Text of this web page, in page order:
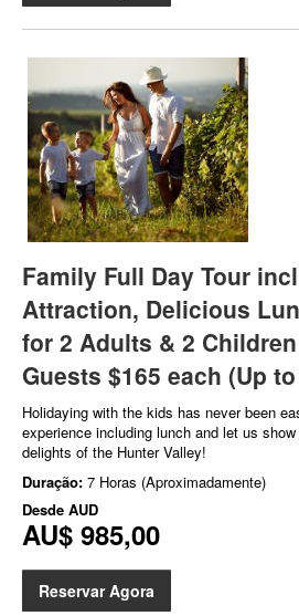
Family Full Day Tour
Attraction, Delicious
for 2 Adults & 2
Guests $165 each (Up
Holidaying with the kids has never been
experience including lunch and let us
delights of the Hunter Valley!
Duração: 7 Horas (Aproximadamente)
Desde AUD
AU$ 985,00
Reservar Agora